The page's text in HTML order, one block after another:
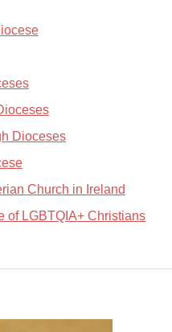
Dioceses
Church in Ireland
of LGBTQIA+ Christians